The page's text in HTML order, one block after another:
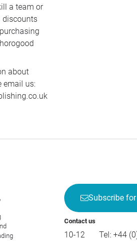
a team or
discounts
about
email us:
Subscribe
Contact us
10-12
Tel: +44